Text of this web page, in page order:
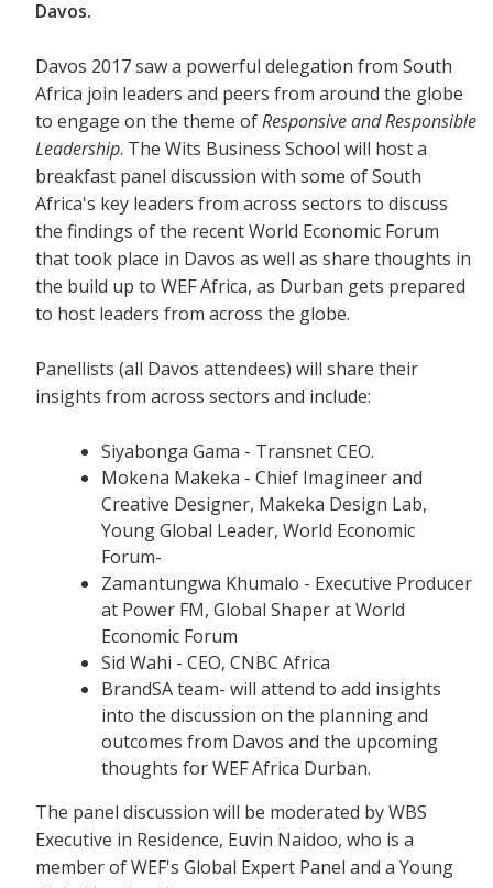
Davos.
Davos 2017 saw a powerful delegation from South
Africa join leaders and peers from around the globe
to engage on the theme ofResponsive and Responsible
Leadership. The Wits Business School will host a
breakfast panel discussion with some of South
Africa's key leaders from across sectors to discuss
the findings of the recent World Economic Forum
that took place in Davos as well as share thoughts in
the build up to WEF Africa, as Durban gets prepared
to host leaders from across the globe.
Panellists (all Davos attendees) will share their
insights from across sectors and include:
Siyabonga Gama - Transnet CEO.
Mokena Makeka - Chief Imagineer and
Creative Designer, Makeka Design Lab,
Young Global Leader, World Economic
Forum-
Zamantungwa Khumalo - Executive Producer
at Power FM, Global Shaper at World
Economic Forum
Sid Wahi - CEO, CNBC Africa
BrandSA team- will attend to add insights
into the discussion on the planning and
outcomes from Davos and the upcoming
thoughts for WEF Africa Durban.
The panel discussion will be moderated by WBS
Executive in Residence, Euvin Naidoo, who is a
member of WEF's Global Expert Panel and a Young